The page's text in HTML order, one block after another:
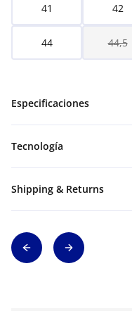
41 42
44 44,5
Especificaciones
Tecnología
Shipping & Returns